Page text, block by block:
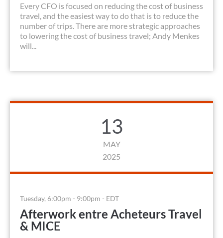
Every CFO is focused on reducing the cost of business
travel, and the easiest way to do that is to reduce the
number of trips. There are more strategic approaches
to lowering the cost of business travel; Andy Menkes
will...
13
MAY
2025
Tuesday, 6:00pm - 9:00pm - EDT
Afterwork entre Acheteurs Travel
& MICE